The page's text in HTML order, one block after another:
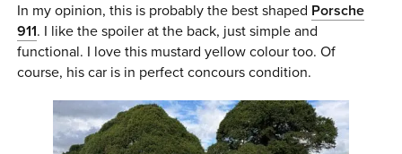
In my opinion, this is probably the best shaped Porsche
911. I like the spoiler at the back, just simple and
functional. I love this mustard yellow colour too. Of
course, his car is in perfect concours condition.